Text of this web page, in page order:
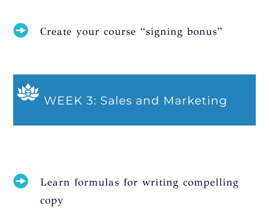
Create your course “signing bonus”
WEEK 3: Sales and Marketing
Learn formulas for writing compelling
copy